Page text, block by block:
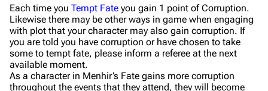
Each time you Tempt Fate you gain 1 point of Corruption.
Likewise there may be other ways in game when engaging
with plot that your character may also gain corruption. If
you are told you have corruption or have chosen to take
some to tempt fate, please inform a referee at the next
available moment.
As a character in Menhir’s Fate gains more corruption
throughout the events that they attend, they will become